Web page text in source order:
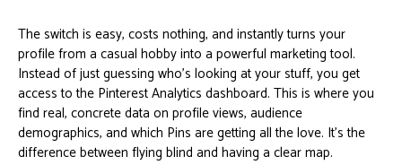
The switch is easy, costs nothing, and instantly turns your
profile from a casual hobby into a powerful marketing tool.
Instead of just guessing who's looking at your stuff, you get
access to the Pinterest Analytics dashboard. This is where you
find real, concrete data on profile views, audience
demographics, and which Pins are getting all the love. It’s the
difference between flying blind and having a clear map.